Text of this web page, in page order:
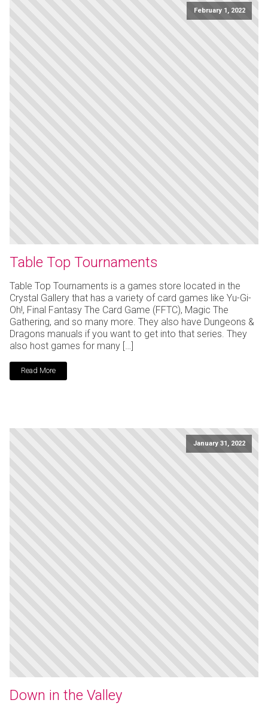
February 1, 2022
Table Top Tournaments
Table Top Tournaments is a games store located in the
Crystal Gallery that has a variety of card games like Yu-Gi-
Oh!, Final Fantasy The Card Game (FFTC), Magic The
Gathering, and so many more. They also have Dungeons &
Dragons manuals if you want to get into that series. They
also host games for many […]
Read More
January 31, 2022
Down in the Valley